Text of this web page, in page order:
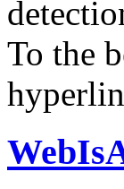
To the